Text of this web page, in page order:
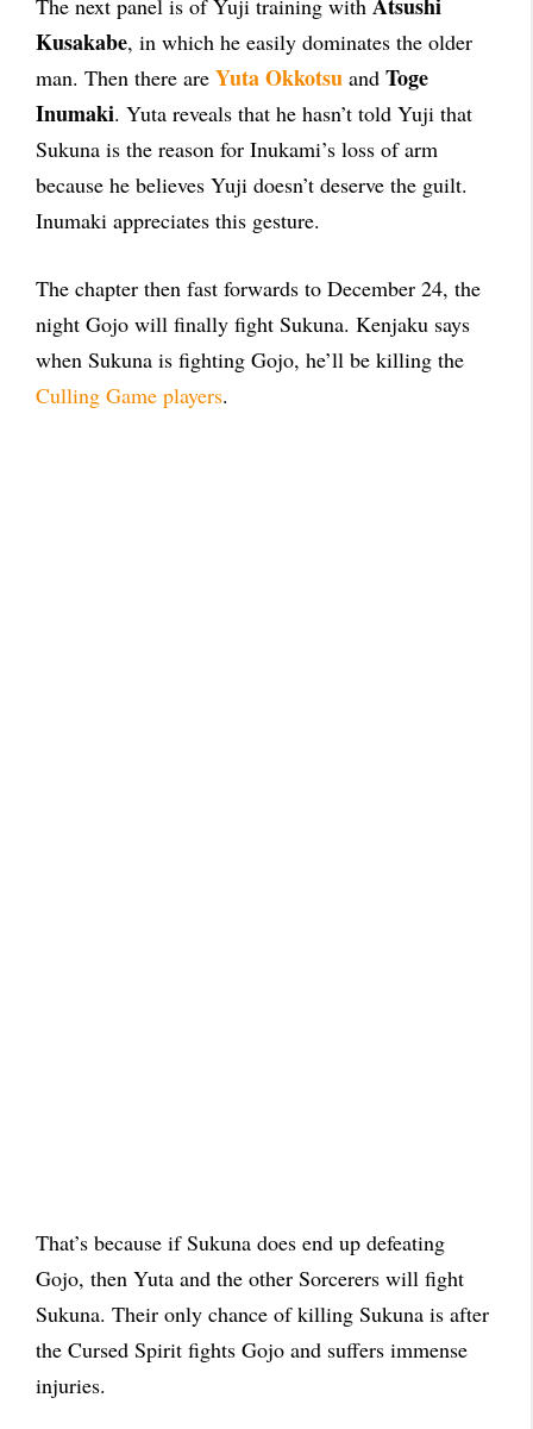
The next panel is of Yuji training with
Kusakabe, in which he easily dominates the older
man. Then there are Yuta Okkotsu and Toge
Inumaki. Yuta reveals that he hasn’t told Yuji that
Sukuna is the reason for Inukami’s loss of arm
because he believes Yuji doesn’t deserve the guilt.
Inumaki appreciates this gesture.
The chapter then fast forwards to December 24, the
night Gojo will finally fight Sukuna. Kenjaku says
when Sukuna is fighting Gojo, he’ll be killing the
Culling Game players.
That’s because if Sukuna does end up defeating
Gojo, then Yuta and the other Sorcerers will fight
Sukuna. Their only chance of killing Sukuna is after
the Cursed Spirit fights Gojo and suffers immense
injuries.